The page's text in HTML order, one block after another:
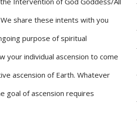
share these intents with you
purpose of spiritual
your individual ascension to come
ascension of Earth. Whatever
goal of ascension requires